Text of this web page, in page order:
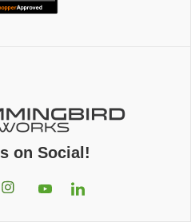
on Social!